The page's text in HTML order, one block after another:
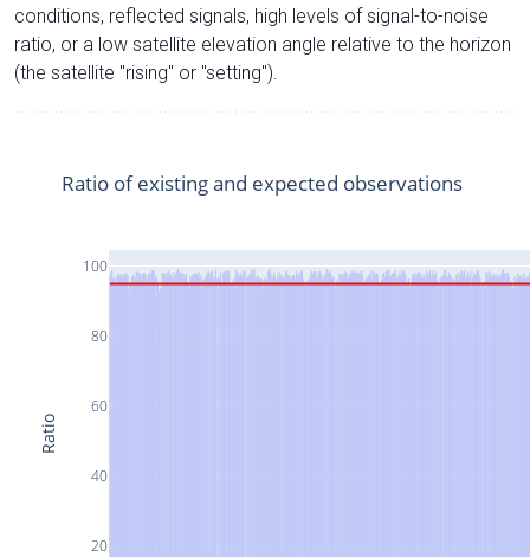
conditions, reflected signals, high levels of signal-to-noise
ratio, or a low satellite elevation angle relative to the horizon
(the satellite "rising" or "setting").
20
40
60
80
100
Ratio of existing and expected observations
Ratio